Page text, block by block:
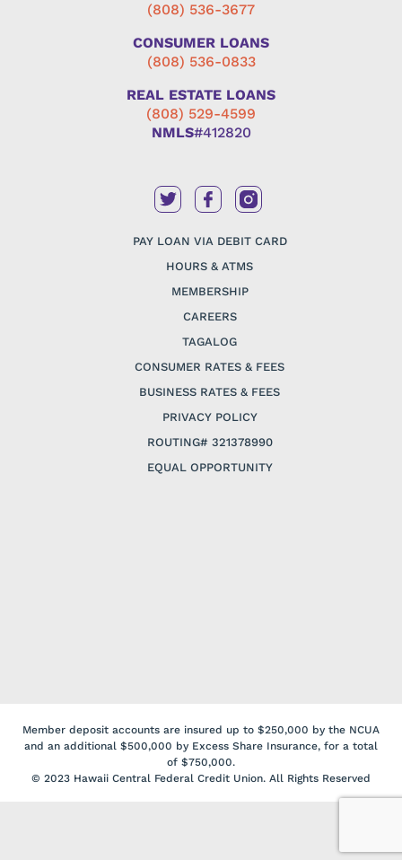
(808) 536-3677
CONSUMER LOANS
(808) 536-0833
REAL ESTATE LOANS
(808) 529-4599
NMLS#412820
PAY LOAN VIA DEBIT CARD
HOURS & ATMS
MEMBERSHIP
CAREERS
TAGALOG
CONSUMER RATES & FEES
BUSINESS RATES & FEES
PRIVACY POLICY
ROUTING# 321378990
EQUAL OPPORTUNITY
Member deposit accounts are insured up to $250,000 by the NCUA
and an additional $500,000 by Excess Share Insurance, for a total
of $750,000.
© 2023 Hawaii Central Federal Credit Union. All Rights Reserved